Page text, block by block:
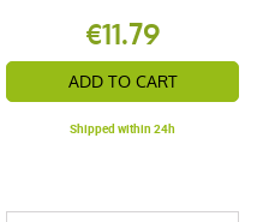
€11.79
ADD TO CART
Shipped within 24h